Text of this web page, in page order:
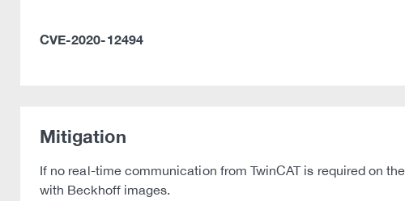
CVE-2020-12494
Mitigation
If no real-time communication from TwinCAT is required on
with Beckhoff images.